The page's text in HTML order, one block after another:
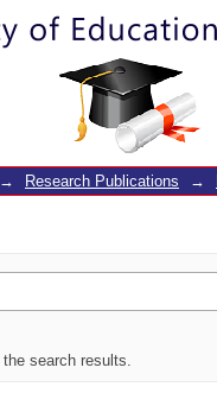
→ Research Publications →
search results.